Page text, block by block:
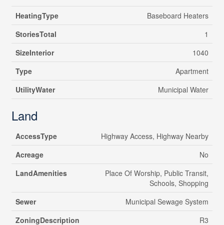
HeatingType
Baseboard Heaters
StoriesTotal
1
SizeInterior
1040
Type
Apartment
UtilityWater
Municipal Water
Land
AccessType
Highway Access, Highway Nearby
Acreage
No
LandAmenities
Place Of Worship, Public Transit,
Schools, Shopping
Sewer
Municipal Sewage System
ZoningDescription
R3